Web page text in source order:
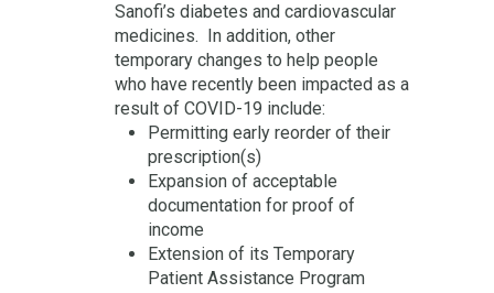
Sanofi’s diabetes and cardiovascular
medicines. In addition, other
temporary changes to help people
who have recently been impacted as a
result of COVID-19 include:
Permitting early reorder of their
prescription(s)
Expansion of acceptable
documentation for proof of
income
Extension of its Temporary
Patient Assistance Program